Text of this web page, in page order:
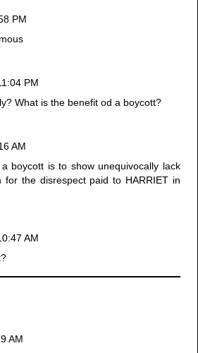
PM
PM
What is the benefit od a boycott?
AM
boycott is to show unequivocally lack
for the disrespect paid to HARRIET in
AM
AM